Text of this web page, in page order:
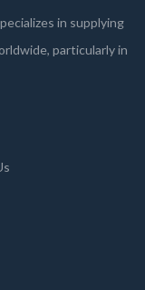
in supplying
particularly in